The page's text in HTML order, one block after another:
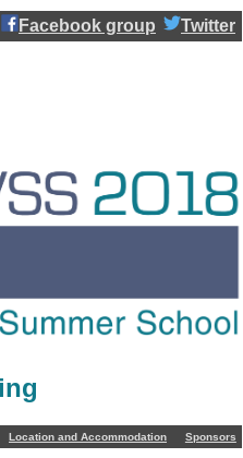
Facebook group Twitter
Location and Accommodation Sponsors